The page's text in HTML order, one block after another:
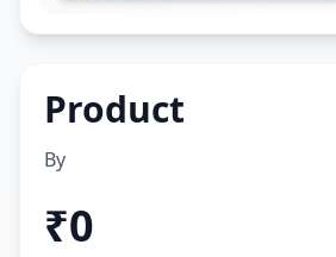
Product
By
₹0